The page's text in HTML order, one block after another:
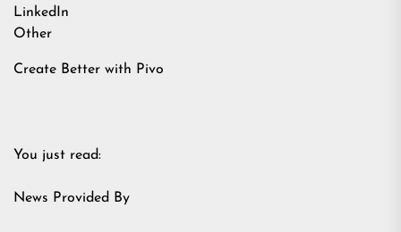
LinkedIn
Other
Create Better with Pivo
You just read:
News Provided By